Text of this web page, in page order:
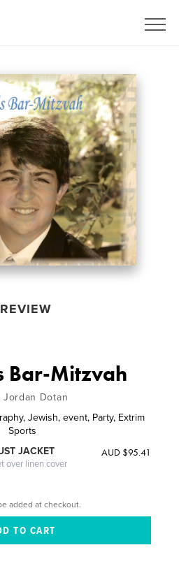
Bar-Mitzvah
Jordan Dotan
Jewish, event, Party, Extrim
Sports
JACKET
over linen cover
AUD $95.41
added at checkout.